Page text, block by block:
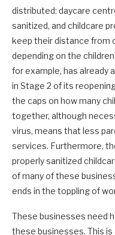
distributed: daycare
sanitized, and childcare
keep their distance from
depending on the
for example, has already
in Stage 2 of its
the caps on how many
together, although
virus, means that less
services. Furthermore,
properly sanitized
of many of these
ends in the toppling of
These businesses need
these businesses. This